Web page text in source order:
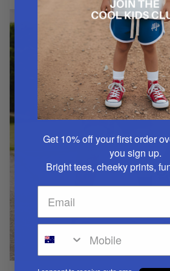
Get 10% off your first order
you sign up.
Bright tees, cheeky prints,